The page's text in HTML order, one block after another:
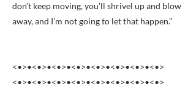
don’t keep moving, you’ll shrivel up and blow
away, and I’m not going to let that happen.”
<•>•<•>•<•>•<•>•<•>•<•>•<•>•<•>
<•>•<•>•<•>•<•>•<•>•<•>•<•>•<•>